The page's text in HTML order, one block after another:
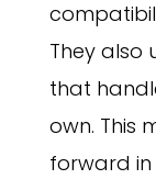
They also
that
own. This
forward in